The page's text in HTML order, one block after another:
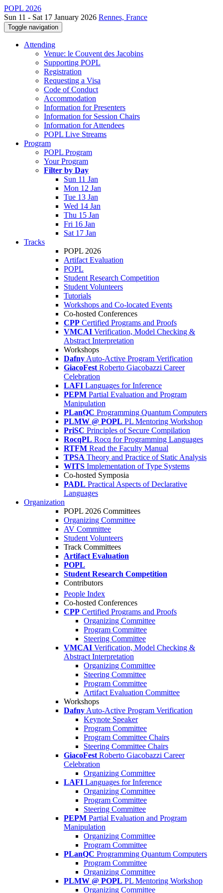
POPL 2026
Sun 11 - Sat 17 January 2026 Rennes, France
Toggle navigation
Attending
Venue: le Couvent des Jacobins
Supporting POPL
Registration
Requesting a Visa
Code of Conduct
Accommodation
Information for Presenters
Information for Session Chairs
Information for Attendees
POPL Live Streams
Program
POPL Program
Your Program
Filter by Day
Sun 11 Jan
Mon 12 Jan
Tue 13 Jan
Wed 14 Jan
Thu 15 Jan
Fri 16 Jan
Sat 17 Jan
Tracks
POPL 2026
Artifact Evaluation
POPL
Student Research Competition
Student Volunteers
Tutorials
Workshops and Co-located Events
Co-hosted Conferences
CPP Certified Programs and Proofs
VMCAI Verification, Model Checking &
Abstract Interpretation
Workshops
Dafny Auto-Active Program Verification
GiacoFest Roberto Giacobazzi Career
Celebration
LAFI Languages for Inference
PEPM Partial Evaluation and Program
Manipulation
PLanQC Programming Quantum Computers
PLMW @ POPL PL Mentoring Workshop
PriSC Principles of Secure Compilation
RocqPL Rocq for Programming Languages
RTFM Read the Faculty Manual
TPSA Theory and Practice of Static Analysis
WITS Implementation of Type Systems
Co-hosted Symposia
PADL Practical Aspects of Declarative
Languages
Organization
POPL 2026 Committees
Organizing Committee
AV Committee
Student Volunteers
Track Committees
Artifact Evaluation
POPL
Student Research Competition
Contributors
People Index
Co-hosted Conferences
CPP Certified Programs and Proofs
Organizing Committee
Program Committee
Steering Committee
VMCAI Verification, Model Checking &
Abstract Interpretation
Organizing Committee
Steering Committee
Program Committee
Artifact Evaluation Committee
Workshops
Dafny Auto-Active Program Verification
Keynote Speaker
Program Committee
Program Committee Chairs
Steering Committee Chairs
GiacoFest Roberto Giacobazzi Career
Celebration
Organizing Committee
LAFI Languages for Inference
Organizing Committee
Program Committee
Steering Committee
PEPM Partial Evaluation and Program
Manipulation
Organizing Committee
Program Committee
PLanQC Programming Quantum Computers
Program Committee
Organizing Committee
PLMW @ POPL PL Mentoring Workshop
Organizing Committee